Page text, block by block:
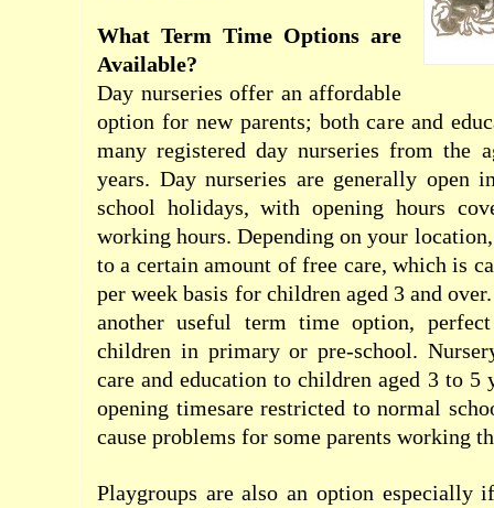
What Term Time Options are
Available?
Day nurseries offer an affordable
option for new parents; both care and
many registered day nurseries from the
years. Day nurseries are generally open
school holidays, with opening hours
working hours. Depending on your
to a certain amount of free care, which is
per week basis for children aged 3 and
another useful term time option,
children in primary or pre-school.
care and education to children aged 3 to 5
opening timesare restricted to normal
cause problems for some parents working
Playgroups are also an option especially